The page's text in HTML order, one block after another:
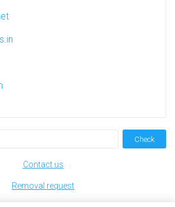
Check
Contact us
Removal request